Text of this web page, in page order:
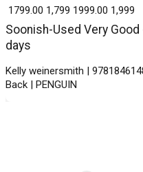
Soonish-Used Very
days
Kelly weinersmith |
Back | PENGUIN
₹ 1799.00 1,799 ₹ 1999.00 1,999